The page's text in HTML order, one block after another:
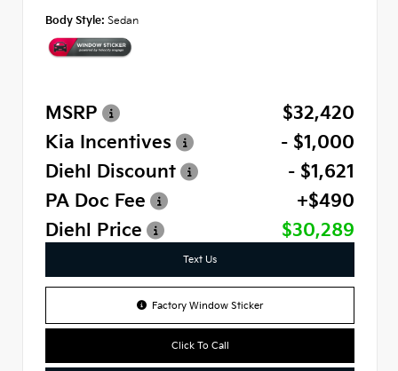
Body Style: Sedan
MSRP
$32,420
Kia Incentives
- $1,000
Diehl Discount
- $1,621
PA Doc Fee
+$490
Diehl Price
$30,289
Text Us
Factory Window Sticker
Click To Call